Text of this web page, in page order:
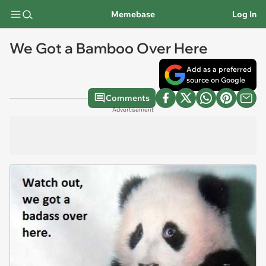
Memebase Log In
We Got a Bamboo Over Here
Add as a preferred
source on Google
Comments
Advertisement